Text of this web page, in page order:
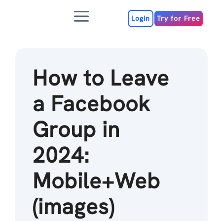
Menu Login Try for Free
How to Leave
a Facebook
Group in
2024:
Mobile+Web
(images)